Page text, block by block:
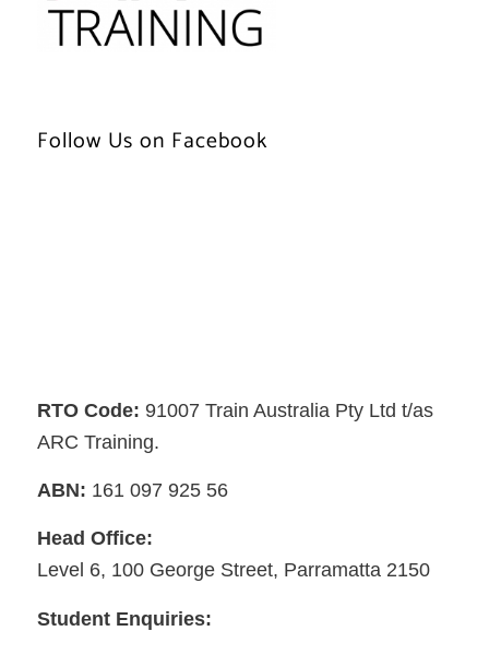
Follow Us on Facebook
RTO Code: 91007 Train Australia Pty Ltd t/as
ARC Training.
ABN: 161 097 925 56
Head Office:
Level 6, 100 George Street, Parramatta 2150
Student Enquiries: